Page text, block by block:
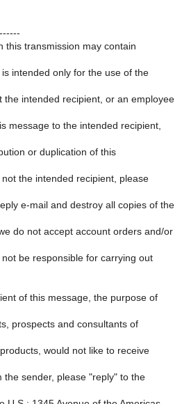
this transmission may contain
intended only for the use of the
the intended recipient, or an employee
message to the intended recipient,
or duplication of this
the intended recipient, please
e-mail and destroy all copies of the
do not accept account orders and/or
be responsible for carrying out
of this message, the purpose of
prospects and consultants of
would not like to receive
sender, please "reply" to the